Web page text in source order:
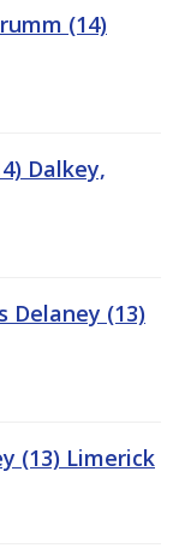
(14)
Dalkey,
Delaney (13)
(13) Limerick